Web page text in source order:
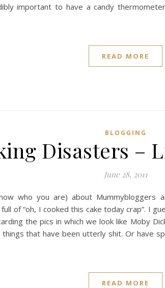
important to have a candy
READ MORE
BLOGGING
Disasters –
June 28, 2011
who you are) about Mummybloggers
of “oh, I cooked this cake today crap”. I
the pics in which we look like Moby
that have been utterly shit. Or have
READ MORE